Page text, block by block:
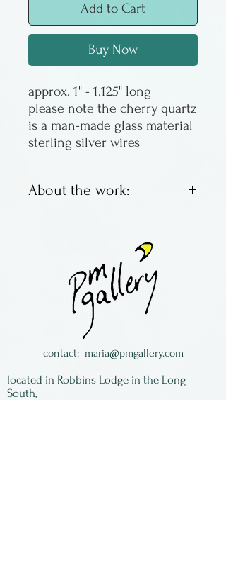
Add to Cart
Buy Now
approx. 1" - 1.125" long
please note the cherry quartz
is a man-made glass material
sterling silver wires
About the work:
argentium silver wires. These
are one piece dangles.
Made by Maria Galloway in
contact: maria@pmgallery.com
located in Robbins Lodge in the Long
South,